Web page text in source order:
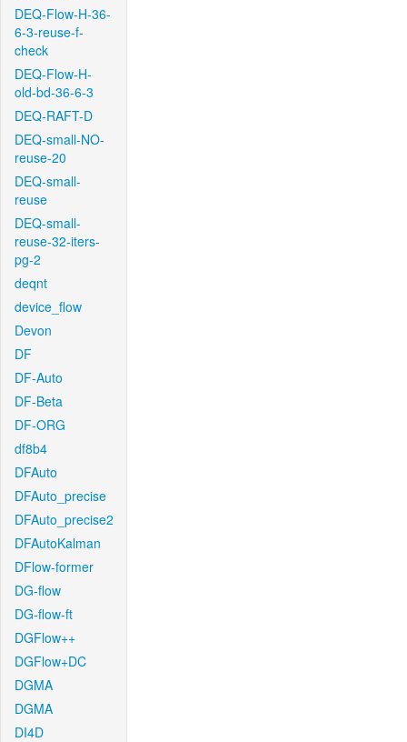
DEQ-Flow-H-36-
6-3-reuse-f-
check
DEQ-Flow-H-
old-bd-36-6-3
DEQ-RAFT-D
DEQ-small-NO-
reuse-20
DEQ-small-
reuse
DEQ-small-
reuse-32-iters-
pg-2
deqnt
device_flow
Devon
DF
DF-Auto
DF-Beta
DF-ORG
df8b4
DFAuto
DFAuto_precise
DFAuto_precise2
DFAutoKalman
DFlow-former
DG-flow
DG-flow-ft
DGFlow++
DGFlow+DC
DGMA
DGMA
DI4D